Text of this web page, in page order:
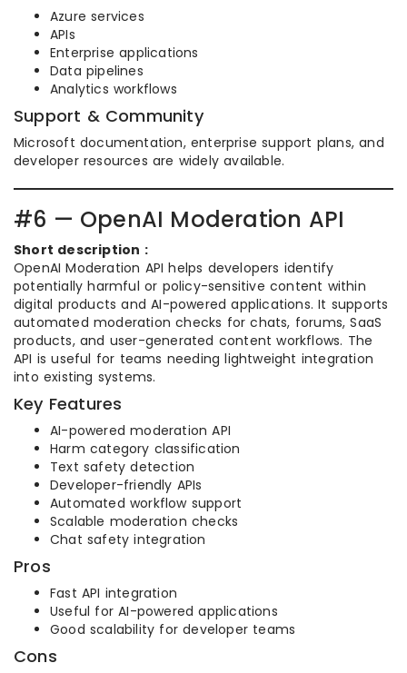
Azure services
APIs
Enterprise applications
Data pipelines
Analytics workflows
Support & Community
Microsoft documentation, enterprise support plans, and
developer resources are widely available.
#6 — OpenAI Moderation API
Short description :
OpenAI Moderation API helps developers identify
potentially harmful or policy-sensitive content within
digital products and AI-powered applications. It supports
automated moderation checks for chats, forums, SaaS
products, and user-generated content workflows. The
API is useful for teams needing lightweight integration
into existing systems.
Key Features
AI-powered moderation API
Harm category classification
Text safety detection
Developer-friendly APIs
Automated workflow support
Scalable moderation checks
Chat safety integration
Pros
Fast API integration
Useful for AI-powered applications
Good scalability for developer teams
Cons